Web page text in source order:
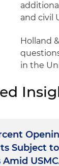
and civil
Holland
in the
Subject